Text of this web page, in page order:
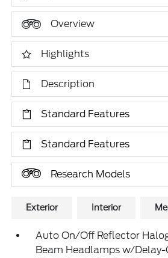
Overview
Highlights
Description
Standard Features
Standard Features
Research Models
Exterior Interior
Auto On/Off Reflector
Beam Headlamps w/Delay-